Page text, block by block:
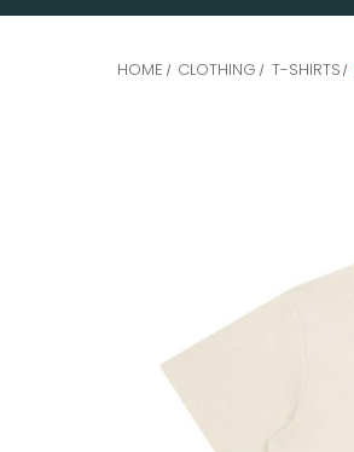
HOME CLOTHING T-SHIRTS